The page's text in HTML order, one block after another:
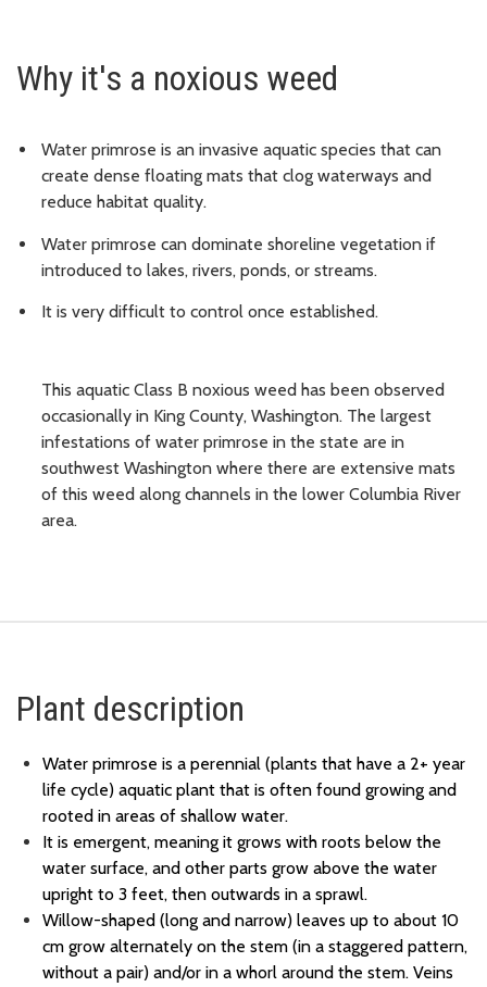
Why it's a noxious weed
Water primrose is an invasive aquatic species that can
create dense floating mats that clog waterways and
reduce habitat quality.
Water primrose can dominate shoreline vegetation if
introduced to lakes, rivers, ponds, or streams.
It is very difficult to control once established.
This aquatic Class B noxious weed has been observed
occasionally in King County, Washington. The largest
infestations of water primrose in the state are in
southwest Washington where there are extensive mats
of this weed along channels in the lower Columbia River
area.
Plant description
Water primrose is a perennial (plants that have a 2+ year
life cycle) aquatic plant that is often found growing and
rooted in areas of shallow water.
It is emergent, meaning it grows with roots below the
water surface, and other parts grow above the water
upright to 3 feet, then outwards in a sprawl.
Willow-shaped (long and narrow) leaves up to about 10
cm grow alternately on the stem (in a staggered pattern,
without a pair) and/or in a whorl around the stem. Veins